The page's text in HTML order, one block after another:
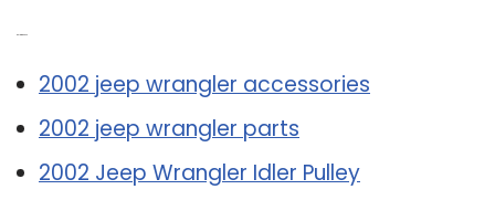
2002 jeep wrangler accessories
2002 jeep wrangler parts
2002 Jeep Wrangler Idler Pulley